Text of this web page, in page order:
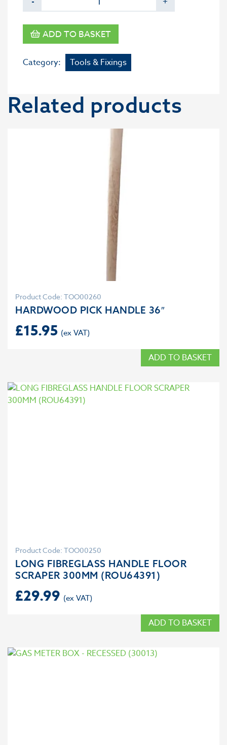
ADD TO BASKET
Category: Tools & Fixings
Related products
Product Code: TOO00260
HARDWOOD PICK HANDLE 36″
£15.95
ADD TO BASKET
Product Code: TOO00250
LONG FIBREGLASS HANDLE FLOOR
SCRAPER 300MM (ROU64391)
£29.99
ADD TO BASKET